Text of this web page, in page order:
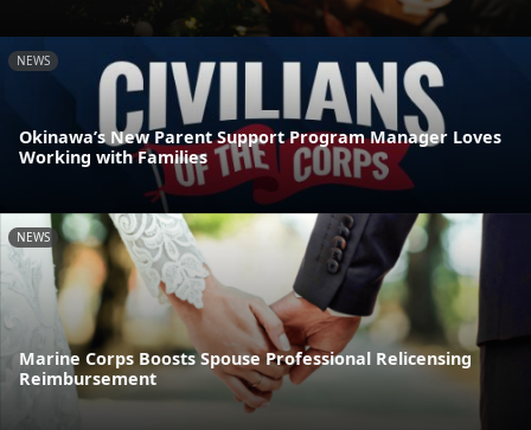
NEWS
Okinawa’s New Parent Support Program Manager Loves
Working with Families
NEWS
Marine Corps Boosts Spouse Professional Relicensing
Reimbursement